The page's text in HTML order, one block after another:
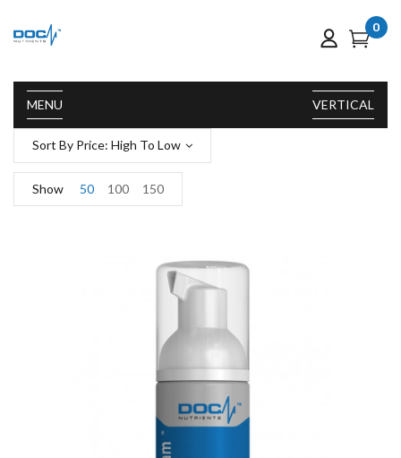
MENU
0
VERTICAL
Sort By Price: High To Low
Show 50 100 150